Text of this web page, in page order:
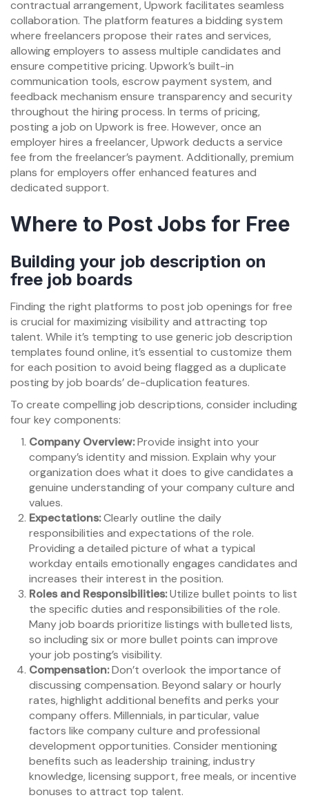
contractual arrangement, Upwork facilitates seamless
collaboration. The platform features a bidding system
where freelancers propose their rates and services,
allowing employers to assess multiple candidates and
ensure competitive pricing. Upwork’s built-in
communication tools, escrow payment system, and
feedback mechanism ensure transparency and security
throughout the hiring process. In terms of pricing,
posting a job on Upwork is free. However, once an
employer hires a freelancer, Upwork deducts a service
fee from the freelancer’s payment. Additionally, premium
plans for employers offer enhanced features and
dedicated support.
Where to Post Jobs for Free
Building your job description on
free job boards
Finding the right platforms to post job openings for free
is crucial for maximizing visibility and attracting top
talent. While it’s tempting to use generic job description
templates found online, it’s essential to customize them
for each position to avoid being flagged as a duplicate
posting by job boards’ de-duplication features.
To create compelling job descriptions, consider including
four key components:
Company Overview:Provide insight into your
company’s identity and mission. Explain why your
organization does what it does to give candidates a
genuine understanding of your company culture and
values.
Expectations:Clearly outline the daily
responsibilities and expectations of the role.
Providing a detailed picture of what a typical
workday entails emotionally engages candidates and
increases their interest in the position.
Roles and Responsibilities:Utilize bullet points to list
the specific duties and responsibilities of the role.
Many job boards prioritize listings with bulleted lists,
so including six or more bullet points can improve
your job posting’s visibility.
Compensation:Don’t overlook the importance of
discussing compensation. Beyond salary or hourly
rates, highlight additional benefits and perks your
company offers. Millennials, in particular, value
factors like company culture and professional
development opportunities. Consider mentioning
benefits such as leadership training, industry
knowledge, licensing support, free meals, or incentive
bonuses to attract top talent.